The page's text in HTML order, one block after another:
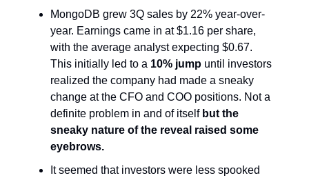
MongoDB grew 3Q sales by 22% year-over-
year. Earnings came in at $1.16 per share,
with the average analyst expecting $0.67.
This initially led to a 10% jump until investors
realized the company had made a sneaky
change at the CFO and COO positions. Not a
definite problem in and of itself but the
sneaky nature of the reveal raised some
eyebrows.
It seemed that investors were less spooked